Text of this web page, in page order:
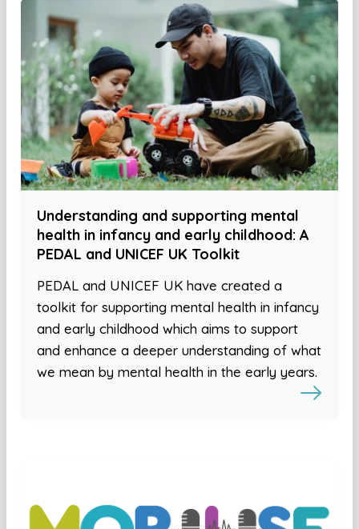
Understanding and supporting mental
health in infancy and early childhood: A
PEDAL and UNICEF UK Toolkit
PEDAL and UNICEF UK have created a
toolkit for supporting mental health in infancy
and early childhood which aims to support
and enhance a deeper understanding of what
we mean by mental health in the early years.